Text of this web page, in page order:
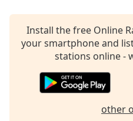
Opacity
Install the free Online
your smartphone and
stations online -
other